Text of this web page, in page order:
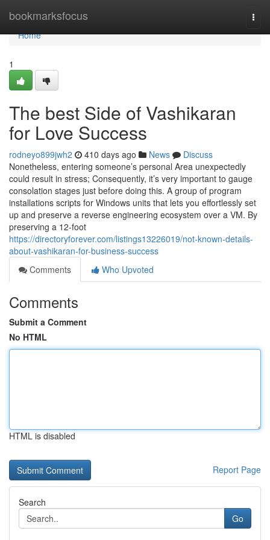
bookmarksfocus
Home
Home
1
The best Side of Vashikaran
for Love Success
rodneyo899jwh2 410 days ago News
Discuss
Nonetheless, entering someone’s personal Area unexpectedly
could result in stress; Consequently, it’s very important to gauge
consolation stages just before doing this. A group of program
installations scripts for Windows units that lets you effortlessly set
up and preserve a reverse engineering ecosystem over a VM. By
preserving a 12-foot
https://directoryforever.com/listings13226019/not-known-details-
about-vashikaran-for-business-success
Comments
Who Upvoted
Comments
Submit a Comment
No HTML
HTML is disabled
Report Page
Search
Go